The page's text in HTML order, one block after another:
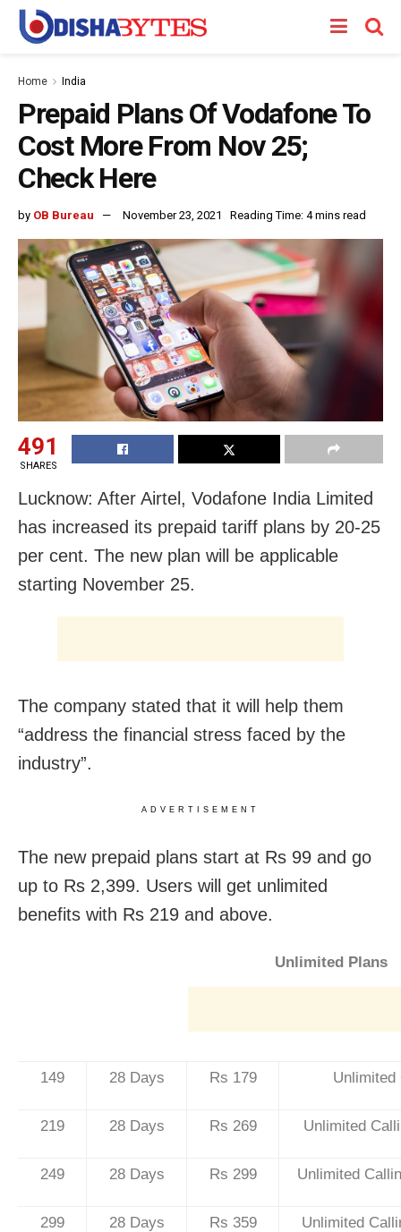
Home India
Prepaid Plans Of Vodafone To
Cost More From Nov 25;
Check Here
by OB Bureau November 23, 2021 Reading Time: 4 mins read
491
SHARES
Lucknow: After Airtel, Vodafone India Limited
has increased its prepaid tariff plans by 20-25
per cent. The new plan will be applicable
starting November 25.
The company stated that it will help them
“address the financial stress faced by the
industry”.
ADVERTISEMENT
The new prepaid plans start at Rs 99 and go
up to Rs 2,399. Users will get unlimited
benefits with Rs 219 and above.
Unlimited Plans
149 28 Days Rs 179 Unlimited
219 28 Days Rs 269 Unlimited
249 28 Days Rs 299 Unlimited
299 28 Days Rs 359 Unlimited